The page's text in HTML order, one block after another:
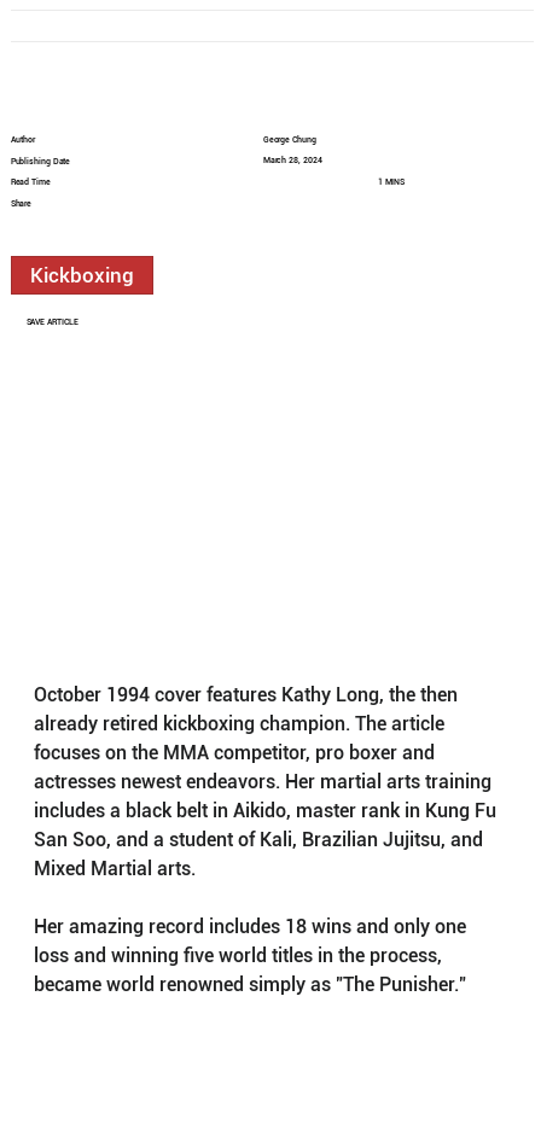
October 1994 cover features Kathy Long, the then
already retired kickboxing champion. The article
focuses on the MMA competitor, pro boxer and
actresses newest endeavors. Her martial arts training
includes a black belt in Aikido, master rank in Kung Fu
San Soo, and a student of Kali, Brazilian Jujitsu, and
Mixed Martial arts.
Her amazing record includes 18 wins and only one
loss and winning five world titles in the process,
became world renowned simply as "The Punisher."
Author
Publishing Date
Read Time
Share
George Chung
March 28, 2024
1 MINS
Kickboxing
SAVE ARTICLE